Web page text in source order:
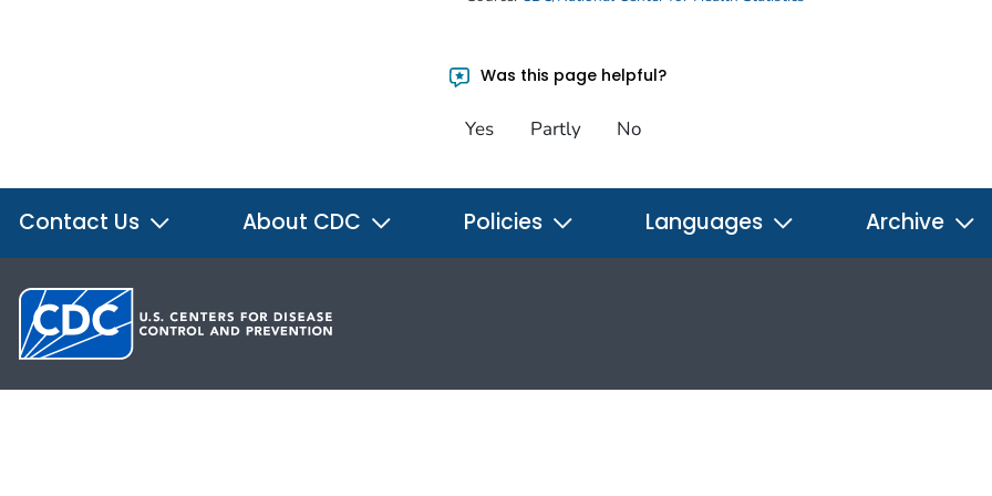
Was this page helpful?
Yes Partly No
Contact Us About CDC Policies Languages Archive